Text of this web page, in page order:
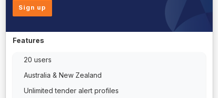
Sign up
Features
20 users
Australia & New Zealand
Unlimited tender alert profiles